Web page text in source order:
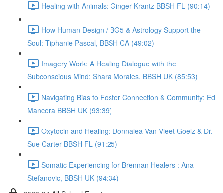
Healing with Animals: Ginger Krantz BBSH FL (90:14)
How Human Design / BG5 & Astrology Support the
Soul: Tiphanie Pascal, BBSH CA (49:02)
Imagery Work: A Healing Dialogue with the
Subconscious Mind: Shara Morales, BBSH UK (85:53)
Navigating Bias to Foster Connection & Community: Ed
Mancera BBSH UK (93:39)
Oxytocin and Healing: Donnalea Van Vleet Goelz & Dr.
Sue Carter BBSH FL (91:25)
Somatic Experiencing for Brennan Healers : Ana
Stefanovic, BBSH UK (94:34)